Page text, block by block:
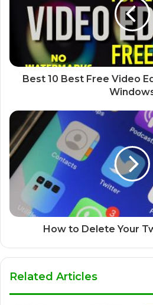
Best 10 Best Free Video
How to Delete Your
Related Articles